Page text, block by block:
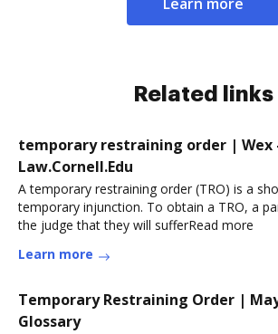
Related links
temporary restraining order | Wex
Law.Cornell.Edu
A temporary restraining order (TRO) is a
temporary injunction. To obtain a TRO, a
the judge that they will sufferRead more
Learn more
Temporary Restraining Order |
Glossary